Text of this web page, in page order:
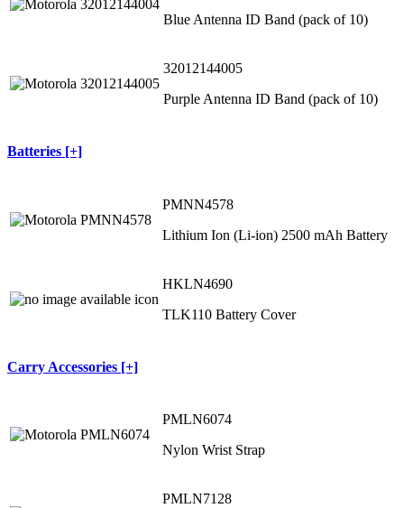
Blue Antenna ID Band (pack of 10)
32012144005
Purple Antenna ID Band (pack of 10)
Batteries [+]
PMNN4578
Lithium Ion (Li-ion) 2500 mAh Battery
HKLN4690
TLK110 Battery Cover
Carry Accessories [+]
PMLN6074
Nylon Wrist Strap
PMLN7128